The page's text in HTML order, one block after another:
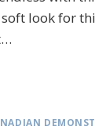
look for